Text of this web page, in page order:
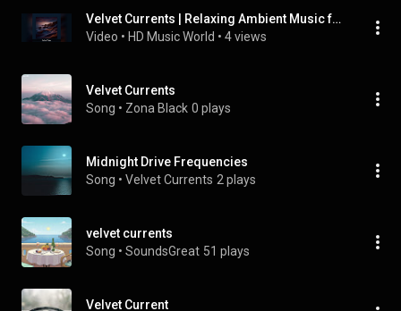
Velvet Currents | Relaxing Ambient Music for Yoga, Sleep & Study
Video • HD Music World • 4 views
Velvet Currents
Song • Zona Black 0 plays
Midnight Drive Frequencies
Song • Velvet Currents 2 plays
velvet currents
Song • SoundsGreat 51 plays
Velvet Current